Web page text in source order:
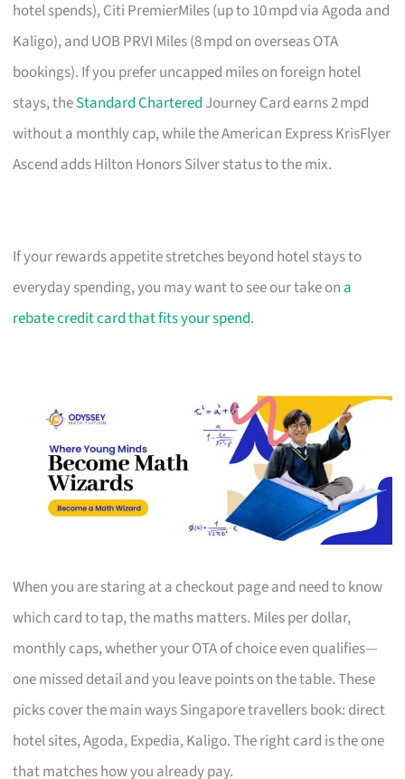
hotel spends), Citi PremierMiles (up to 10 mpd via Agoda and
Kaligo), and UOB PRVI Miles (8 mpd on overseas OTA
bookings). If you prefer uncapped miles on foreign hotel
stays, theStandard CharteredJourney Card earns 2 mpd
without a monthly cap, while the American Express KrisFlyer
Ascend adds Hilton Honors Silver status to the mix.
If your rewards appetite stretches beyond hotel stays to
everyday spending, you may want to see our take on a
rebate credit card that fits your spend.
When you are staring at a checkout page and need to know
which card to tap, the maths matters. Miles per dollar,
monthly caps, whether your OTA of choice even qualifies—
one missed detail and you leave points on the table. These
picks cover the main ways Singapore travellers book: direct
hotel sites, Agoda, Expedia, Kaligo. The right card is the one
that matches how you already pay.